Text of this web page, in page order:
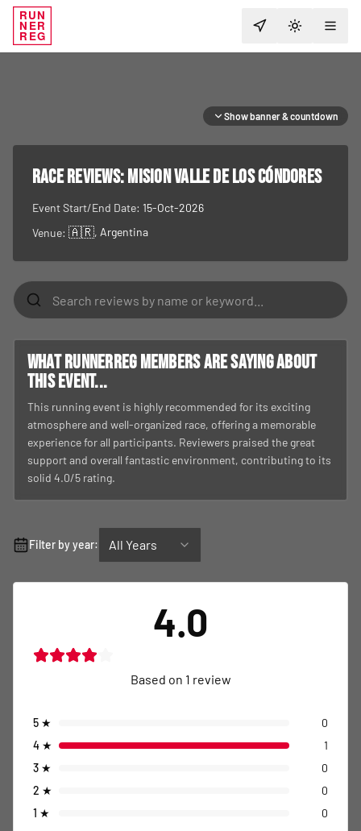
RUN
NER
REG TOGGLE
Show banner & countdown
RACE REVIEWS:Mision Valle de los Cóndores
Event Start/End Date: 15-Oct-2026
Venue: 🇦🇷, Argentina
What RunnerReg members are saying about
this event...
This running event is highly recommended for its exciting
atmosphere and well-organized race, offering a memorable
experience for all participants. Reviewers praised the great
support and overall fantastic environment, contributing to its
solid 4.0/5 rating.
Filter by year: All Years
4.0
Based on 1 review
5 ★
0
4 ★
1
3 ★
0
2 ★
0
1 ★ 0